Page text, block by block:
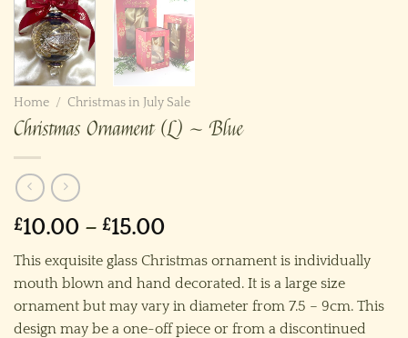
Home / Christmas in July Sale
Christmas Ornament (L) ~ Blue
£10.00 – £15.00Price
£10.00
through
£15.00
This exquisite glass Christmas ornament is individually
mouth blown and hand decorated. It is a large size
ornament but may vary in diameter from 7.5 – 9cm. This
design may be a one-off piece or from a discontinued